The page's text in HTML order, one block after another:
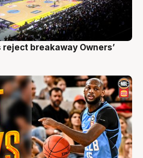
reject breakaway Owners’